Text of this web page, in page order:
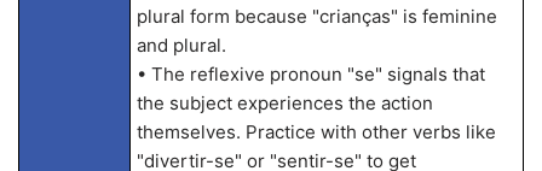
plural form because "crianças" is feminine
and plural.
• The reflexive pronoun "se" signals that
the subject experiences the action
themselves. Practice with other verbs like
"divertir-se" or "sentir-se" to get